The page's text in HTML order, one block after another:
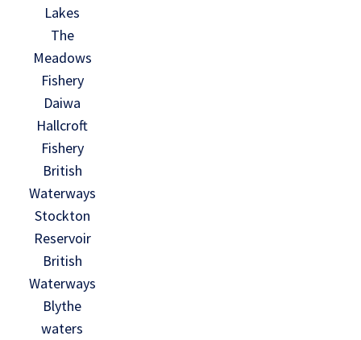
Lakes
The
Meadows
Fishery
Daiwa
Hallcroft
Fishery
British
Waterways
Stockton
Reservoir
British
Waterways
Blythe
waters